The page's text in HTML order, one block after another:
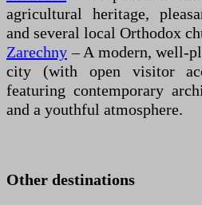
agricultural heritage,
and several local Orthodox
Zarechny – A modern, well-
city (with open visitor
featuring contemporary
and a youthful atmosphere.
Other destinations